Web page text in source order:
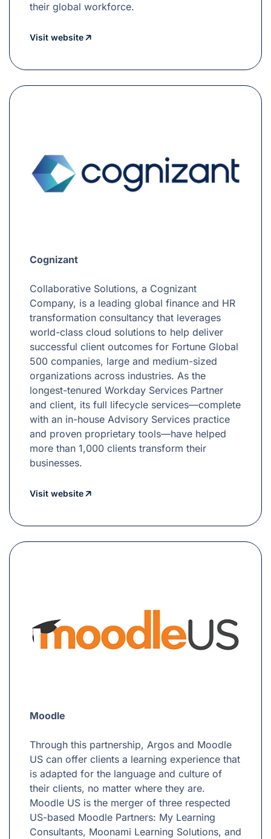
their global workforce.
Visit website
Cognizant
Collaborative Solutions, a Cognizant
Company, is a leading global finance and HR
transformation consultancy that leverages
world-class cloud solutions to help deliver
successful client outcomes for Fortune Global
500 companies, large and medium-sized
organizations across industries. As the
longest-tenured Workday Services Partner
and client, its full lifecycle services—complete
with an in-house Advisory Services practice
and proven proprietary tools—have helped
more than 1,000 clients transform their
businesses.
Visit website
Moodle
Through this partnership, Argos and Moodle
US can offer clients a learning experience that
is adapted for the language and culture of
their clients, no matter where they are.
Moodle US is the merger of three respected
US-based Moodle Partners: My Learning
Consultants, Moonami Learning Solutions, and